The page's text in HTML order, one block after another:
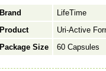
Brand
LifeTime
Product
Uri-Active
Package Size
60 Capsules